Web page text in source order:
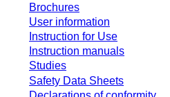
Brochures
User information
Instruction for Use
Instruction manuals
Studies
Safety Data Sheets